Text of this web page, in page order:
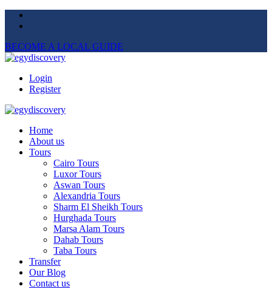
BECOME A LOCAL GUIDE
Login
Register
Home
About us
Tours
Cairo Tours
Luxor Tours
Aswan Tours
Alexandria Tours
Sharm El Sheikh Tours
Hurghada Tours
Marsa Alam Tours
Dahab Tours
Taba Tours
Transfer
Our Blog
Contact us